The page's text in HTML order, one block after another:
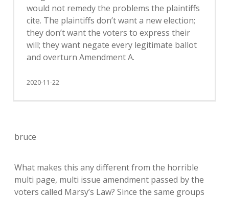
would not remedy the problems the plaintiffs
cite. The plaintiffs don’t want a new election;
they don’t want the voters to express their
will; they want negate every legitimate ballot
and overturn Amendment A.
2020-11-22
bruce
What makes this any different from the horrible
multi page, multi issue amendment passed by the
voters called Marsy’s Law? Since the same groups